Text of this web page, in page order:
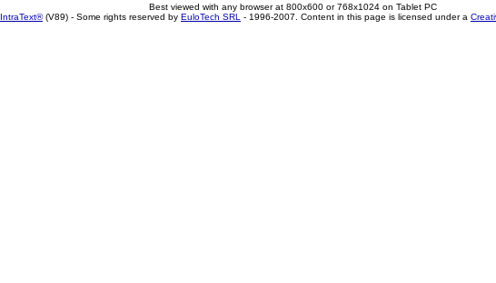
Best viewed with any browser at 800x600 or 768x1024 on Tablet PC
IntraText®(V89) - Some rights reserved by EuloTech SRL - 1996-2007. Content in this page is licensed under a